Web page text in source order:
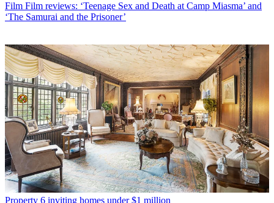
Film Film reviews: ‘Teenage Sex and Death at Camp Miasma’ and
‘The Samurai and the Prisoner’
Property 6 inviting homes under $1 million